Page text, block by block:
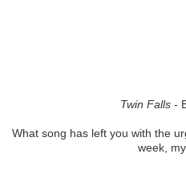
Twin Falls-
What song has left you with the
week,